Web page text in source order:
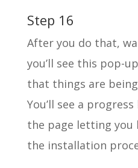
Step 16
After you do that,
you’ll see this pop-
that things are
You’ll see a
the page letting
the installation